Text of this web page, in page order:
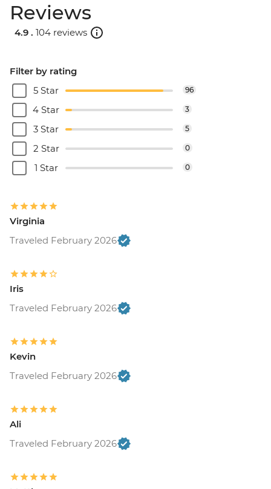
Reviews
4.9 . 104 reviews
Filter by rating
5 Star
96
4 Star 3
3 Star 5
2 Star 0
1 Star 0
Virginia
Traveled February 2026
Iris
Traveled February 2026
Kevin
Traveled February 2026
Ali
Traveled February 2026